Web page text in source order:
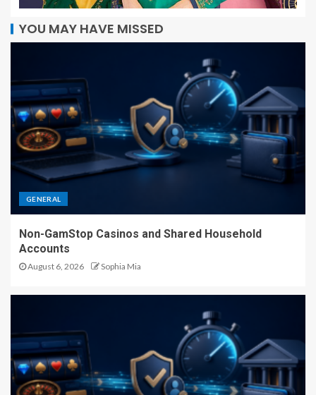
YOU MAY HAVE MISSED
GENERAL
Non-GamStop Casinos and Shared Household
Accounts
August 6, 2026 Sophia Mia